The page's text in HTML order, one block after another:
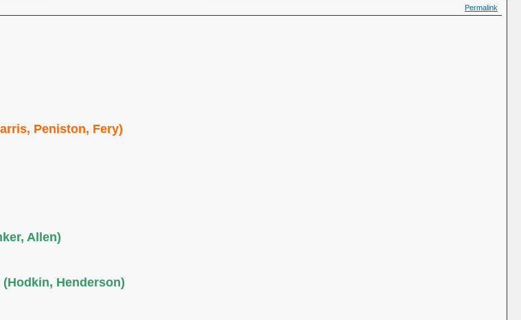
Permalink
Peniston, Fery)
Allen)
Henderson)